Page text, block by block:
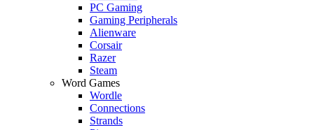
PC Gaming
Gaming Peripherals
Alienware
Corsair
Razer
Steam
Word Games
Wordle
Connections
Strands